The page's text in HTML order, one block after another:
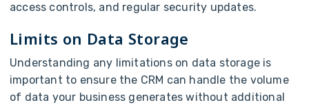
access controls, and regular security updates.
Limits on Data Storage
Understanding any limitations on data storage is
important to ensure the CRM can handle the volume
of data your business generates without additional